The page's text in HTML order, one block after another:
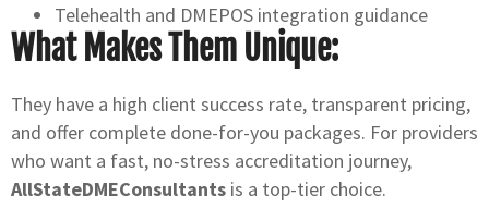
Telehealth and DMEPOS integration guidance
What Makes Them Unique:
They have a high client success rate, transparent pricing,
and offer complete done-for-you packages. For providers
who want a fast, no-stress accreditation journey,
AllStateDMEConsultants is a top-tier choice.